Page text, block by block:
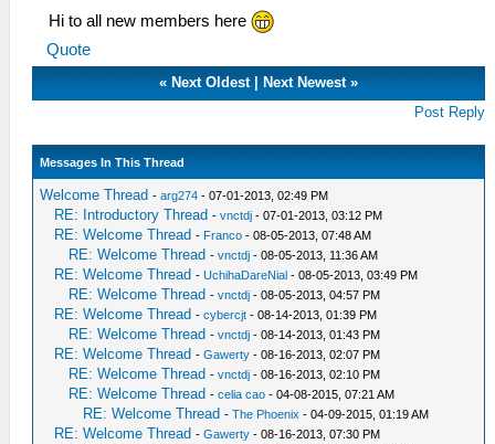
Hi to all new members here
Quote
« Next Oldest| Next Newest»
Post Reply
Messages In This Thread
Welcome Thread -arg274 - 07-01-2013, 02:49 PM
RE: Introductory Thread -vnctdj - 07-01-2013, 03:12 PM
RE: Welcome Thread - Franco - 08-05-2013, 07:48 AM
RE: Welcome Thread -vnctdj - 08-05-2013, 11:36 AM
RE: Welcome Thread -UchihaDareNial - 08-05-2013, 03:49 PM
RE: Welcome Thread -vnctdj - 08-05-2013, 04:57 PM
RE: Welcome Thread -cybercjt - 08-14-2013, 01:39 PM
RE: Welcome Thread -vnctdj - 08-14-2013, 01:43 PM
RE: Welcome Thread -Gawerty - 08-16-2013, 02:07 PM
RE: Welcome Thread -vnctdj - 08-16-2013, 02:10 PM
RE: Welcome Thread -celia cao - 04-08-2015, 07:21 AM
RE: Welcome Thread -The Phoenix - 04-09-2015, 01:19 AM
RE: Welcome Thread -Gawerty - 08-16-2013, 07:30 PM